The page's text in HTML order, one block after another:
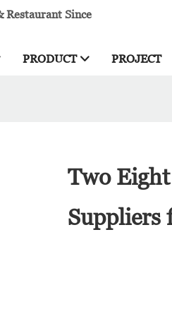
Restaurant Since
PRODUCT PROJECT
Two
Suppliers